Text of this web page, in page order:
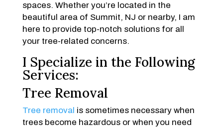
spaces. Whether you’re located in the
beautiful area of Summit, NJ or nearby, I am
here to provide top-notch solutions for all
your tree-related concerns.
I Specialize in the Following
Services:
Tree Removal
Tree removal is sometimes necessary when
trees become hazardous or when you need